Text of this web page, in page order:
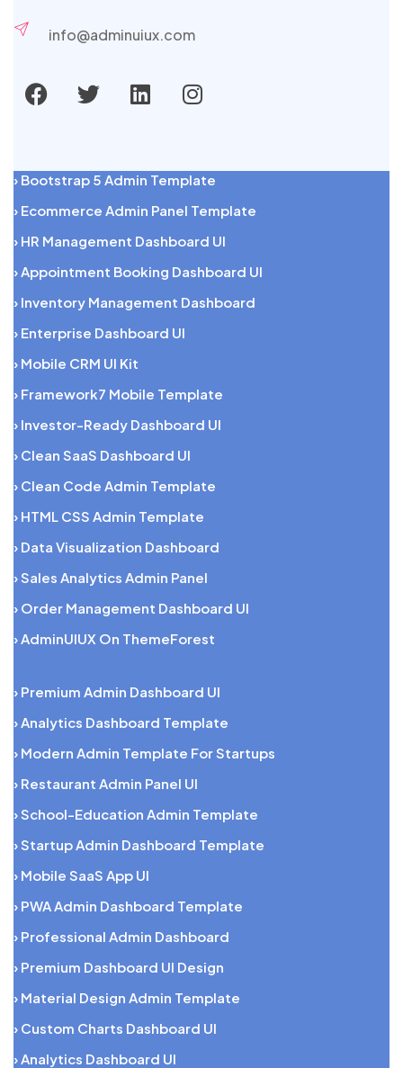
info@adminuiux.com
› Bootstrap 5 Admin Template
› Ecommerce Admin Panel Template
› HR Management Dashboard UI
› Appointment Booking Dashboard UI
› Inventory Management Dashboard
› Enterprise Dashboard UI
› Mobile CRM UI Kit
› Framework7 Mobile Template
› Investor-Ready Dashboard UI
› Clean SaaS Dashboard UI
› Clean Code Admin Template
› HTML CSS Admin Template
› Data Visualization Dashboard
› Sales Analytics Admin Panel
› Order Management Dashboard UI
› AdminUIUX On ThemeForest
› Premium Admin Dashboard UI
› Analytics Dashboard Template
› Modern Admin Template For Startups
› Restaurant Admin Panel UI
› School-Education Admin Template
› Startup Admin Dashboard Template
› Mobile SaaS App UI
› PWA Admin Dashboard Template
› Professional Admin Dashboard
› Premium Dashboard UI Design
› Material Design Admin Template
› Custom Charts Dashboard UI
› Analytics Dashboard UI